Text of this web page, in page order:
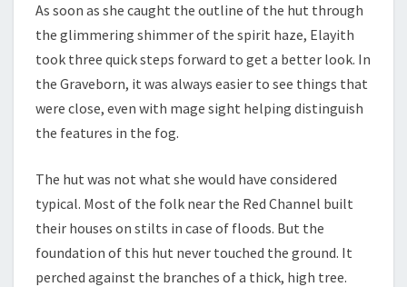
As soon as she caught the outline of the hut through
the glimmering shimmer of the spirit haze, Elayith
took three quick steps forward to get a better look. In
the Graveborn, it was always easier to see things that
were close, even with mage sight helping distinguish
the features in the fog.
The hut was not what she would have considered
typical. Most of the folk near the Red Channel built
their houses on stilts in case of floods. But the
foundation of this hut never touched the ground. It
perched against the branches of a thick, high tree.